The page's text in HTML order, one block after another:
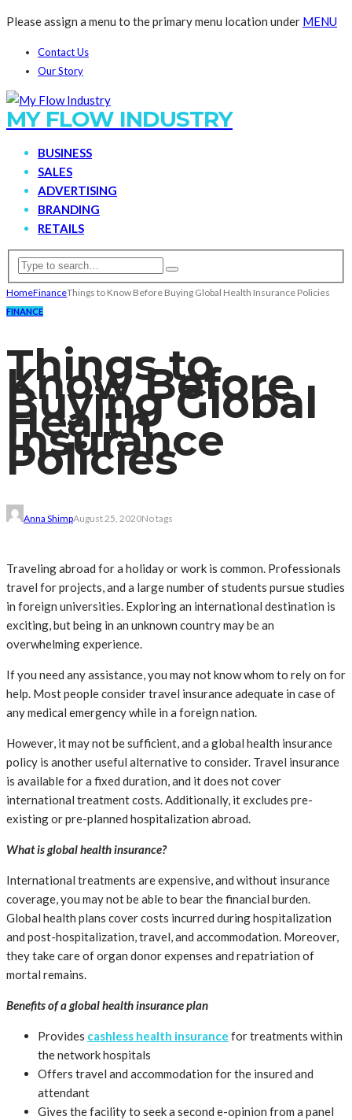
Please assign a menu to the primary menu location under MENU
Contact Us
Our Story
MY FLOW INDUSTRY
BUSINESS
SALES
ADVERTISING
BRANDING
RETAILS
HomeFinanceThings to Know Before Buying Global Health Insurance Policies
FINANCE
Things to
Know Before
Buying Global
Health
Insurance
Policies
Anna ShimpAugust 25, 2020No tags
Traveling abroad for a holiday or work is common. Professionals
travel for projects, and a large number of students pursue studies
in foreign universities. Exploring an international destination is
exciting, but being in an unknown country may be an
overwhelming experience.
If you need any assistance, you may not know whom to rely on for
help. Most people consider travel insurance adequate in case of
any medical emergency while in a foreign nation.
However, it may not be sufficient, and a global health insurance
policy is another useful alternative to consider. Travel insurance
is available for a fixed duration, and it does not cover
international treatment costs. Additionally, it excludes pre-
existing or pre-planned hospitalization abroad.
What is global health insurance?
International treatments are expensive, and without insurance
coverage, you may not be able to bear the financial burden.
Global health plans cover costs incurred during hospitalization
and post-hospitalization, travel, and accommodation. Moreover,
they take care of organ donor expenses and repatriation of
mortal remains.
Benefits of a global health insurance plan
Provides cashless health insurance for treatments within
the network hospitals
Offers travel and accommodation for the insured and
attendant
Gives the facility to seek a second e-opinion from a panel